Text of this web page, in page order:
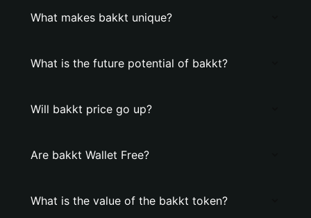
What makes bakkt unique?
What is the future potential of bakkt?
Will bakkt price go up?
Are bakkt Wallet Free?
What is the value of the bakkt token?